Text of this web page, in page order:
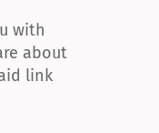
with
about
link